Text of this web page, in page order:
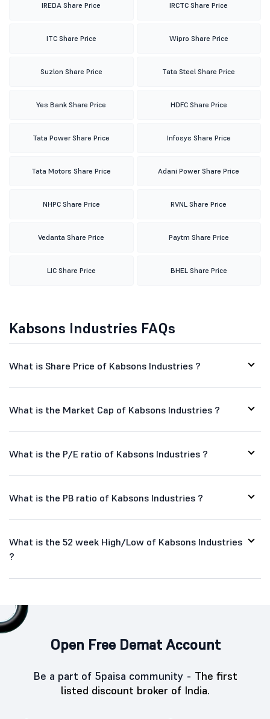
IREDA Share Price IRCTC Share Price
ITC Share Price Wipro Share Price
Suzlon Share Price Tata Steel Share Price
Yes Bank Share Price HDFC Share Price
Tata Power Share Price Infosys Share Price
Tata Motors Share Price Adani Power Share Price
NHPC Share Price RVNL Share Price
Vedanta Share Price Paytm Share Price
LIC Share Price BHEL Share Price
Kabsons Industries FAQs
What is Share Price of Kabsons Industries ?
What is the Market Cap of Kabsons Industries ?
What is the P/E ratio of Kabsons Industries ?
What is the PB ratio of Kabsons Industries ?
What is the 52 week High/Low of Kabsons Industries
?
Open Free Demat Account
Be a part of 5paisa community - The first
listed discount broker of India.